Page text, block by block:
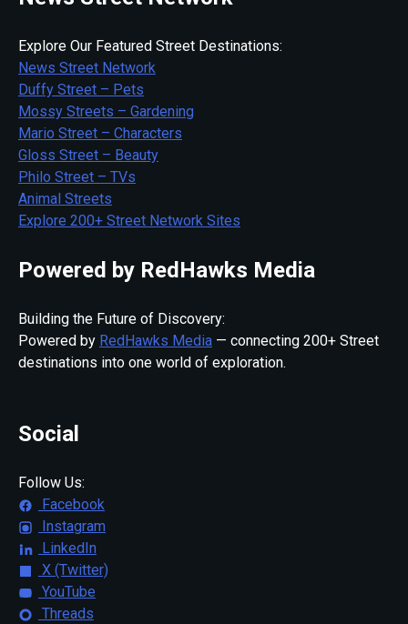
Explore Our Featured Street Destinations:
News Street Network
Duffy Street – Pets
Mossy Streets – Gardening
Mario Street – Characters
Gloss Street – Beauty
Philo Street – TVs
Animal Streets
Explore 200+ Street Network Sites
Powered by RedHawks Media
Building the Future of Discovery:
Powered by RedHawks Media — connecting 200+ Street
destinations into one world of exploration.
Social
Follow Us:
Facebook
Instagram
LinkedIn
X (Twitter)
YouTube
Threads